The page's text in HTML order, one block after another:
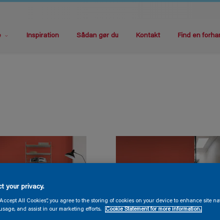
Inspiration Sådan gør du Kontakt Find en
your privacy.
All Cookies”, you agree to the storing of cookies on your device to enhance site
and assist in our marketing efforts.
Cookie Statement for more information.